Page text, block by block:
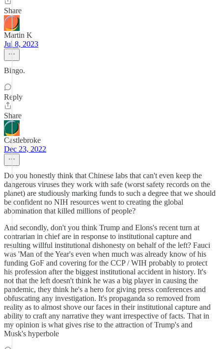
Share
Martin K
Jul 8, 2023
Bingo.
Reply
Share
Castlebroke
Dec 23, 2022
Do you honestly think that Chinese labs that can't even keep the
dangerous viruses they work with safe (worst safety records on the
planet) are studiously marking funds to such a degree that we should
be confident no NIH resources went to creating the global
abomination that killed millions of people?
And secondly, don't you think Trump and Elons's recent turn at
contrarian in chief are in response to institutional capture and
resulting willful institutional dishonesty on behalf of the left? Fauci
was 'Man of the Year's even when much was already know of his
funding GoF and covering for the CCP / WIH probably to protect
his profession after the biggest institutional accident in history. It's
not that the left doesn't think he was a big player in causing the
pandemic, they think he's a hero for giving press conferences and
obfuscating any investigation. It's propaganda so removed from
reality as to almost shove our faces in their institutional capture and
ability to craft any narrative they want irrespective of facts. That in
my opinion is what gives rise to the attraction of Trump's and
Musk's hyperbole